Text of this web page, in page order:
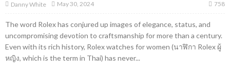
Danny White May 30, 2024 758
The word Rolex has conjured up images of elegance, status, and
uncompromising devotion to craftsmanship for more than a century.
Even with its rich history, Rolex watches for women (นาฬิกา Rolex ผู้
หญิง, which is the term in Thai) has never...